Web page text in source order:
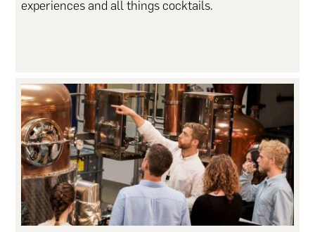
experiences and all things cocktails.